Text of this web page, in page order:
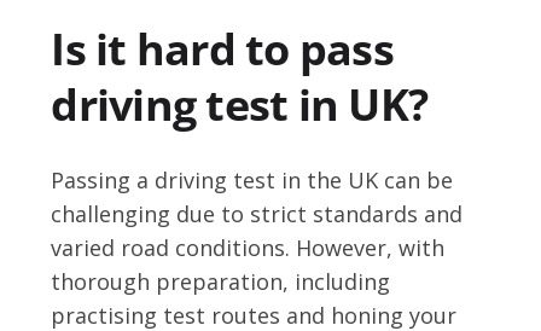
Is it hard to pass
driving test in UK?
Passing a driving test in the UK can be
challenging due to strict standards and
varied road conditions. However, with
thorough preparation, including
practising test routes and honing your